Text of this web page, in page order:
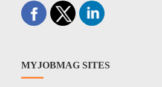
MYJOBMAG SITES